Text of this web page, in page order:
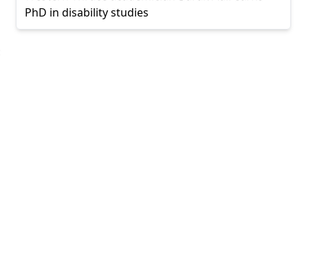
PhD in disability studies